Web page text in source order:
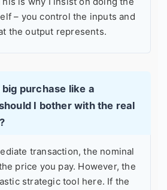
– you control the inputs and
the output represents.
purchase like a
I bother with the real
transaction, the nominal
price you pay. However, the
strategic tool here. If the